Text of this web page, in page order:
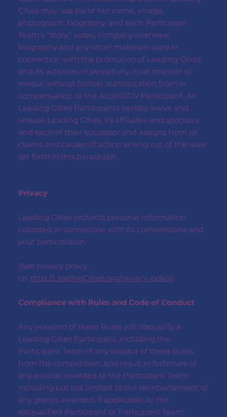
Cities may use his or her name, image,
photograph, biography, and each Participant
Team’s “story,” video, company overview,
biography and any other materials used in
connection with the promotion of Leading Cities
and its activities in perpetuity, in all manner of
media, without further authorization from or
compensation to the AcceliGOV Participant. All
Leading Cities Participants hereby waive and
release Leading Cities, its affiliates and sponsors
and each of their successor and assigns from all
claims and causes of action arising out of the uses
set forth in this paragraph.
Privacy
Leading Cities protects personal information
collected in connection with its competitions and
your participation.
(See privacy policy
on http://LeadingCities.org/privacy-policy).
Compliance with Rules and Code of Conduct
Any violation of these Rules will disqualify a
Leading Cities Participant, including the
Participant Team of any violator of these Rules,
from the competition, and result in forfeiture of
any awards awarded to the Participant Team,
including but not limited to the reimbursement of
any grants awarded, if applicable, to the
disqualified Participant or Participant Team.